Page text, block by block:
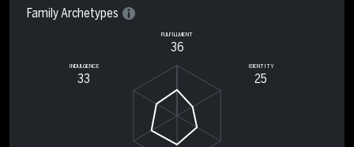
Family Archetypes
FULFILLMENT
36
IDENTITY
25
INDULGENCE
33